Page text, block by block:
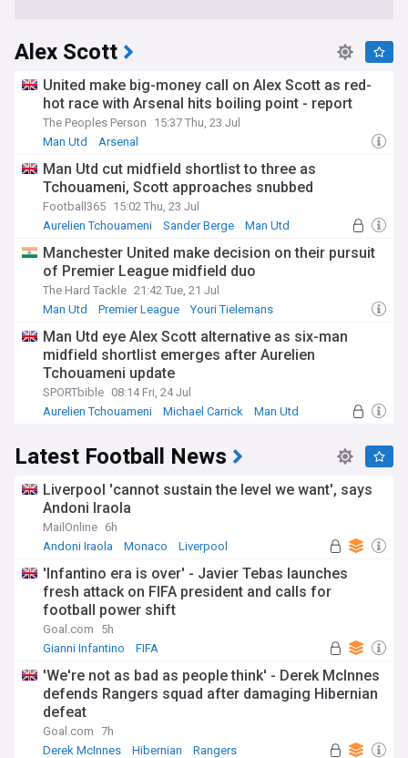
Alex Scott
United make big-money call on Alex Scott as red-
hot race with Arsenal hits boiling point - report
The Peoples Person
15:37 Thu, 23 Jul
Man Utd
Arsenal
Man Utd cut midfield shortlist to three as
Tchouameni, Scott approaches snubbed
Football365 15:02 Thu, 23 Jul
Aurelien Tchouameni
Sander Berge Man Utd
Manchester United make decision on their pursuit
of Premier League midfield duo
The Hard Tackle 21:42 Tue, 21 Jul
Man Utd
Premier League Youri Tielemans
Man Utd eye Alex Scott alternative as six-man
midfield shortlist emerges after Aurelien
Tchouameni update
SPORTbible 08:14 Fri, 24 Jul
Aurelien Tchouameni
Michael Carrick Man Utd
Latest Football News
Liverpool 'cannot sustain the level we want', says
Andoni Iraola
MailOnline 6h
Andoni Iraola
Monaco Liverpool
'Infantino era is over' - Javier Tebas launches
fresh attack on FIFA president and calls for
football power shift
Goal.com
5h
Gianni Infantino
FIFA
'We're not as bad as people think' - Derek McInnes
defends Rangers squad after damaging Hibernian
defeat
Goal.com 7h
Derek McInnes
Hibernian Rangers